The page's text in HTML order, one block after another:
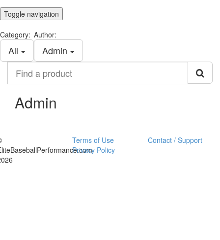
Toggle navigation
Category:
All
Author:
Admin
product
Admin
Terms of Use
Privacy Policy
Contact / Support